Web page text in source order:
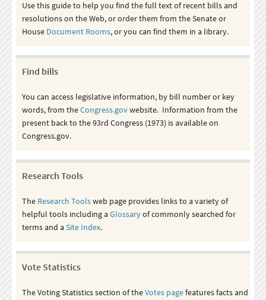
Use this guide to help you find the full text of recent bills and
resolutions on the Web, or order them from the Senate or
House Document Rooms, or you can find them in a library.
Find bills
You can access legislative information, by bill number or key
words, from theCongress.govwebsite. Information from the
present back to the 93rd Congress (1973) is available on
Congress.gov.
Research Tools
The Research Toolsweb page provides links to a variety of
helpful tools including aGlossaryof commonly searched for
terms and aSite Index.
Vote Statistics
The Voting Statistics section of theVotes pagefeatures facts and